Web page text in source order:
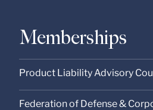
Memberships
Product Liability Advisory
Federation of Defense &